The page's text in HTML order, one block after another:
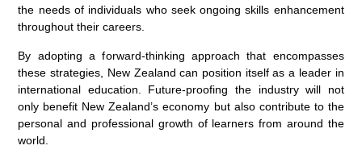
the needs of individuals who seek ongoing skills enhancement
throughout their careers.
By adopting a forward-thinking approach that encompasses
these strategies, New Zealand can position itself as a leader in
international education. Future-proofing the industry will not
only benefit New Zealand’s economy but also contribute to the
personal and professional growth of learners from around the
world.